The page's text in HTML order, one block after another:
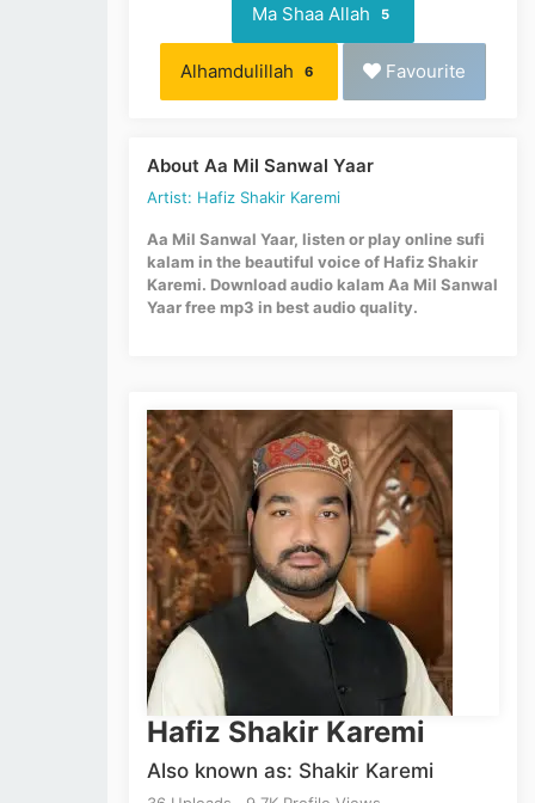
Ma Shaa Allah 5
Alhamdulillah 6 Favourite
About Aa Mil Sanwal Yaar
Artist: Hafiz Shakir Karemi
Aa Mil Sanwal Yaar, listen or play online sufi
kalam in the beautiful voice of Hafiz Shakir
Karemi. Download audio kalam Aa Mil Sanwal
Yaar free mp3 in best audio quality.
Hafiz Shakir Karemi
Also known as: Shakir Karemi